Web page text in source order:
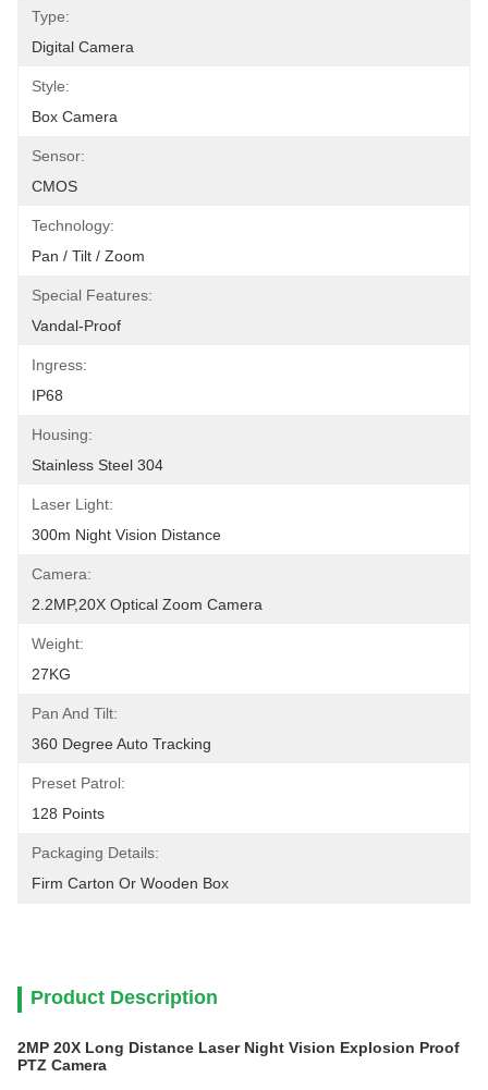
Type:
Digital Camera
Style:
Box Camera
Sensor:
CMOS
Technology:
Pan / Tilt / Zoom
Special Features:
Vandal-Proof
Ingress:
IP68
Housing:
Stainless Steel 304
Laser Light:
300m Night Vision Distance
Camera:
2.2MP,20X Optical Zoom Camera
Weight:
27KG
Pan And Tilt:
360 Degree Auto Tracking
Preset Patrol:
128 Points
Packaging Details:
Firm Carton Or Wooden Box
Product Description
2MP 20X Long Distance Laser Night Vision Explosion Proof
PTZ Camera